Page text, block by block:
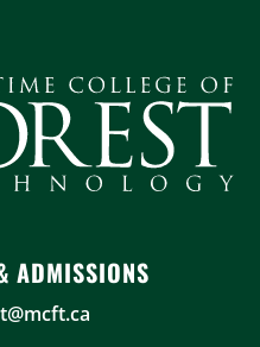
ADMISSIONS